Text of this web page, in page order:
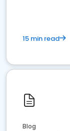
15 min read
Blog